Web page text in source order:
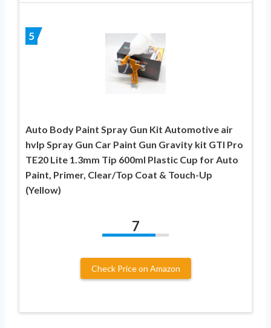
5
Auto Body Paint Spray Gun Kit Automotive air
hvlp Spray Gun Car Paint Gun Gravity kit GTI Pro
TE20 Lite 1.3mm Tip 600ml Plastic Cup for Auto
Paint, Primer, Clear/Top Coat & Touch-Up
(Yellow)
7
Check Price on Amazon